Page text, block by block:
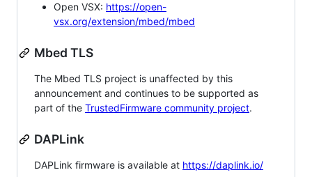
Open VSX: https://open-
vsx.org/extension/mbed/mbed
Mbed TLS
The Mbed TLS project is unaffected by this
announcement and continues to be supported as
part of the TrustedFirmware community project.
DAPLink
DAPLink firmware is available at https://daplink.io/